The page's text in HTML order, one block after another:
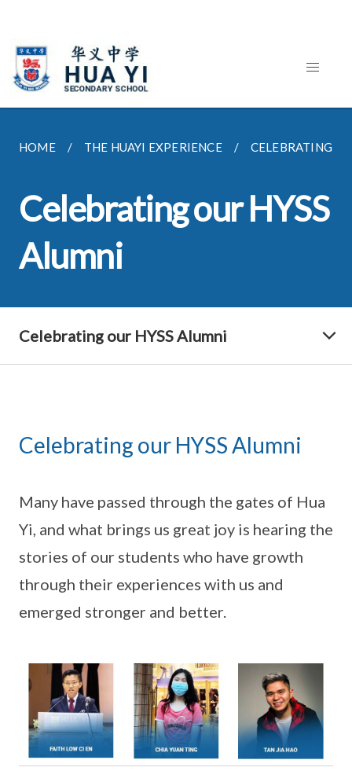
HOME THE HUAYI EXPERIENCE CELEBRATING
Celebrating our HYSS
Alumni
Celebrating our HYSS Alumni
Celebrating our HYSS Alumni
Many have passed through the gates of Hua
Yi, and what brings us great joy is hearing the
stories of our students who have growth
through their experiences with us and
emerged stronger and better.